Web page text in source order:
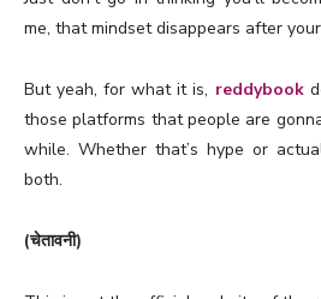
me, that mindset disappears after
But yeah, for what it is, reddybook
those platforms that people are
while. Whether that’s hype or
both.
(चेतावनी)